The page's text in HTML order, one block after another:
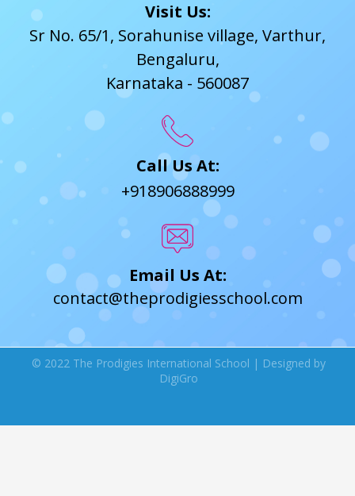
Visit Us:
Sr No. 65/1, Sorahunise village, Varthur,
Bengaluru,
Karnataka - 560087
Call Us At:
+918906888999
Email Us At:
contact@theprodigiesschool.com
© 2022 The Prodigies International School | Designed by
DigiGro